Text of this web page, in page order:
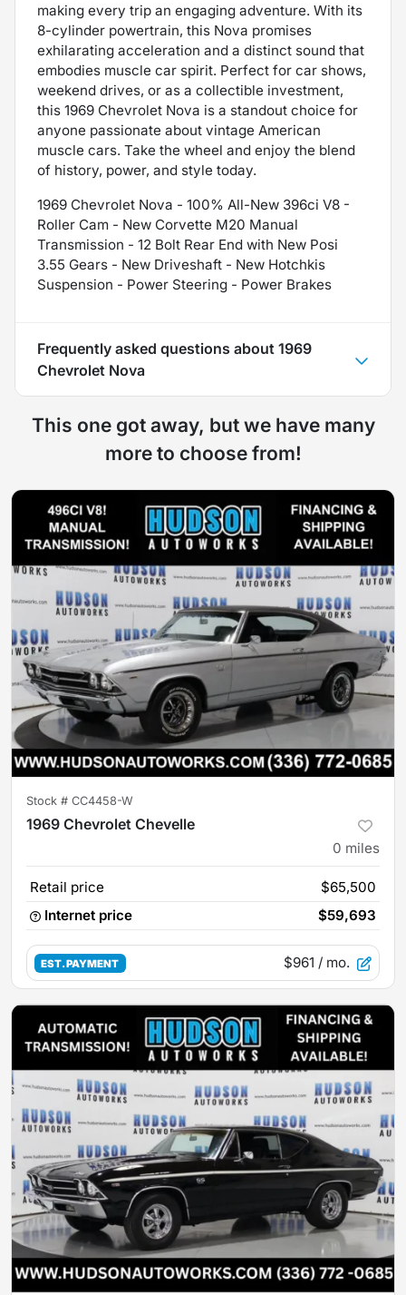
making every trip an engaging adventure. With its
8-cylinder powertrain, this Nova promises
exhilarating acceleration and a distinct sound that
embodies muscle car spirit. Perfect for car shows,
weekend drives, or as a collectible investment,
this 1969 Chevrolet Nova is a standout choice for
anyone passionate about vintage American
muscle cars. Take the wheel and enjoy the blend
of history, power, and style today.
1969 Chevrolet Nova - 100% All-New 396ci V8 -
Roller Cam - New Corvette M20 Manual
Transmission - 12 Bolt Rear End with New Posi
3.55 Gears - New Driveshaft - New Hotchkis
Suspension - Power Steering - Power Brakes
Frequently asked questions about 1969
Chevrolet Nova
This one got away, but we have many
more to choose from!
Stock # CC4458-W
1969 Chevrolet Chevelle
0 miles
Retail price
$65,500
Internet price
$59,693
EST. PAYMENT $961 / mo.